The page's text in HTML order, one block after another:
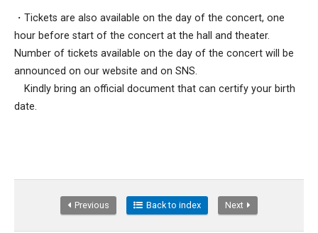
・Tickets are also available on the day of the concert, one
hour before start of the concert at the hall and theater.
Number of tickets available on the day of the concert will be
announced on our website and on SNS.
Kindly bring an official document that can certify your birth
date.
Previous Back to index Next